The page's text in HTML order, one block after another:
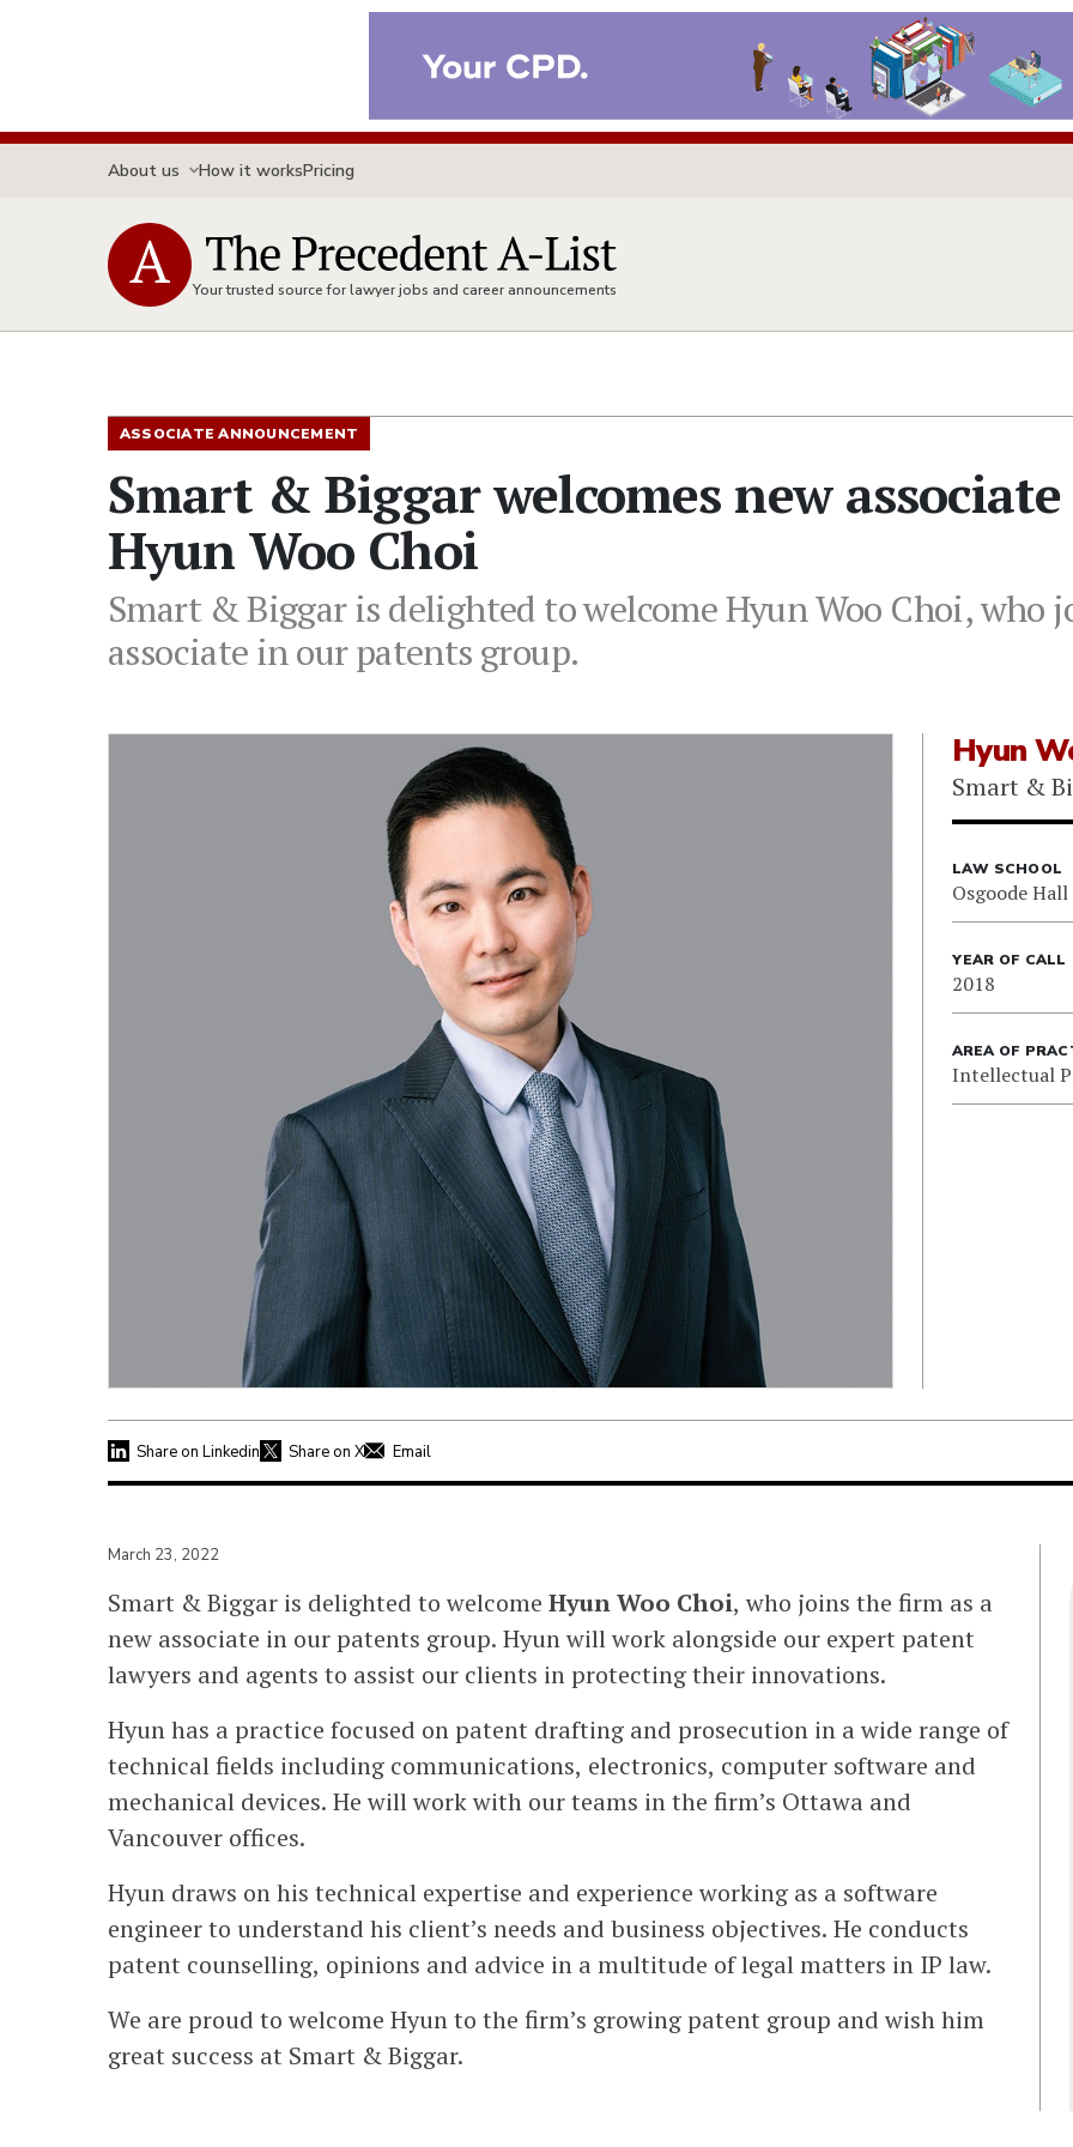
About us How it worksPricing
Your trusted source for lawyer jobs and career announcements
ASSOCIATE ANNOUNCEMENT
Smart & Biggar welcomes new associate
Hyun Woo Choi
Smart & Biggar is delighted to welcome Hyun Woo Choi, who
associate in our patents group.
Hyun
Smart &
LAW SCHOOL
Osgoode
YEAR OF CALL
2018
AREA OF
Intellectual
Share on Linkedin Share on X Email
March 23, 2022
Smart & Biggar is delighted to welcome Hyun Woo Choi, who joins the firm as a
new associate in our patents group. Hyun will work alongside our expert patent
lawyers and agents to assist our clients in protecting their innovations.
Hyun has a practice focused on patent drafting and prosecution in a wide range of
technical fields including communications, electronics, computer software and
mechanical devices. He will work with our teams in the firm’s Ottawa and
Vancouver offices.
Hyun draws on his technical expertise and experience working as a software
engineer to understand his client’s needs and business objectives. He conducts
patent counselling, opinions and advice in a multitude of legal matters in IP law.
We are proud to welcome Hyun to the firm’s growing patent group and wish him
great success at Smart & Biggar.